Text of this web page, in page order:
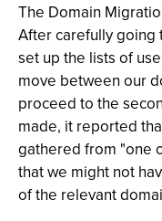
The Domain
After carefully going
set up the lists of
move between our
proceed to the
made, it reported
gathered from "one
that we might not
of the relevant